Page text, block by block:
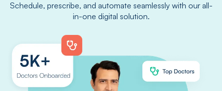
Schedule, prescribe, and automate seamlessly with our all-
in-one digital solution.